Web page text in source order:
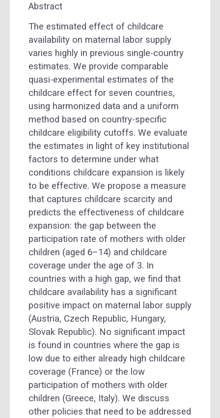
Abstract
The estimated effect of childcare
availability on maternal labor supply
varies highly in previous single-country
estimates. We provide comparable
quasi-experimental estimates of the
childcare effect for seven countries,
using harmonized data and a uniform
method based on country-specific
childcare eligibility cutoffs. We evaluate
the estimates in light of key institutional
factors to determine under what
conditions childcare expansion is likely
to be effective. We propose a measure
that captures childcare scarcity and
predicts the effectiveness of childcare
expansion: the gap between the
participation rate of mothers with older
children (aged 6–14) and childcare
coverage under the age of 3. In
countries with a high gap, we find that
childcare availability has a significant
positive impact on maternal labor supply
(Austria, Czech Republic, Hungary,
Slovak Republic). No significant impact
is found in countries where the gap is
low due to either already high childcare
coverage (France) or the low
participation of mothers with older
children (Greece, Italy). We discuss
other policies that need to be addressed